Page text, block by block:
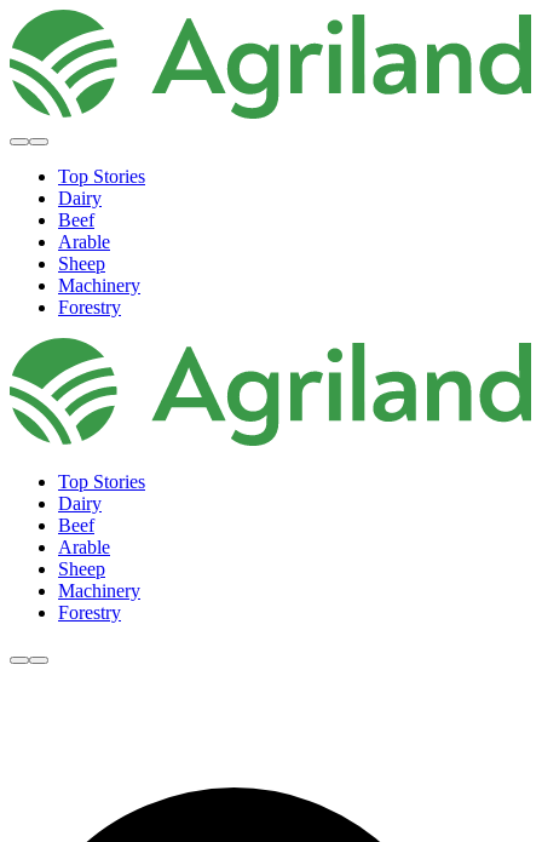
Top Stories
Dairy
Beef
Arable
Sheep
Machinery
Forestry
Top Stories
Dairy
Beef
Arable
Sheep
Machinery
Forestry